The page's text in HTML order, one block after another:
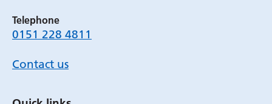
Telephone
0151 228 4811
Contact us